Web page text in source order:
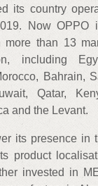
its country
Now OPPO
more than 13
including
Bahrain,
Qatar,
and the Levant.
its presence in
product
invested in